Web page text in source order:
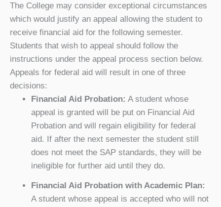
The College may consider exceptional circumstances
which would justify an appeal allowing the student to
receive financial aid for the following semester.
Students that wish to appeal should follow the
instructions under the appeal process section below.
Appeals for federal aid will result in one of three
decisions:
Financial Aid Probation: A student whose
appeal is granted will be put on Financial Aid
Probation and will regain eligibility for federal
aid. If after the next semester the student still
does not meet the SAP standards, they will be
ineligible for further aid until they do.
Financial Aid Probation with Academic Plan:
A student whose appeal is accepted who will not